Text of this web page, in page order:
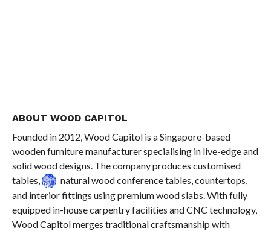
ABOUT WOOD CAPITOL
Founded in 2012, Wood Capitol is a Singapore-based
wooden furniture manufacturer specialising in live-edge and
solid wood designs. The company produces customised
tables,
natural wood conference tables, countertops,
and interior fittings using premium wood slabs. With fully
equipped in-house carpentry facilities and CNC technology,
Wood Capitol merges traditional craftsmanship with